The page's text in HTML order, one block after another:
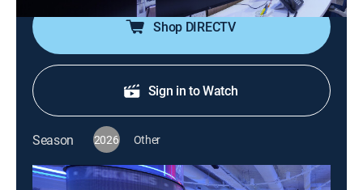
Shop DIRECTV
Sign in to Watch
Season 2026 Other